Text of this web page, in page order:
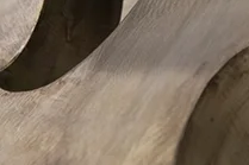
privacy and safety –
home or office. And,
With the growing
conferencing meeting